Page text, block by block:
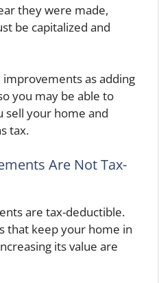
they were made,
be capitalized and
improvements as adding
you may be able to
your home and
tax.
Are Not Tax-
are tax-deductible.
that keep your home in
its value are